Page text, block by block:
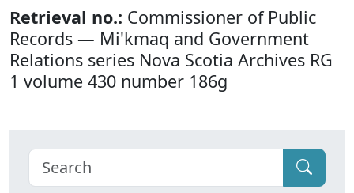
Retrieval no.: Commissioner of Public
Records — Mi'kmaq and Government
Relations series Nova Scotia Archives RG
1 volume 430 number 186g